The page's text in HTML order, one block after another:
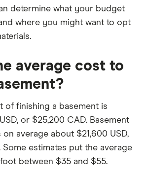
determine what your budget
where you might want to opt
average cost to
of finishing a basement is
or $25,200 CAD. Basement
average about $21,600 USD,
estimates put the average
between $35 and $55.